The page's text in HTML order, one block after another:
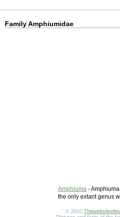
Family Amphiumidae
Amphiuma -
the only extant genus
© 2010